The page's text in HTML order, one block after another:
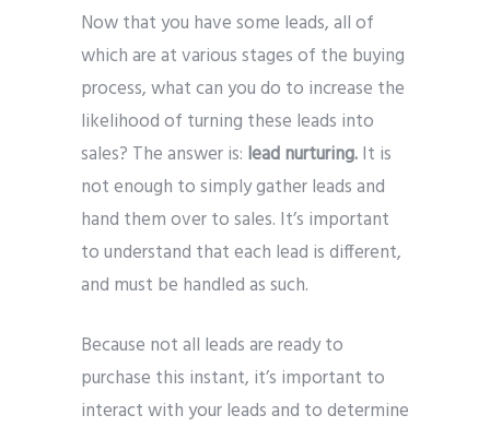
Now that you have some leads, all of
which are at various stages of the buying
process, what can you do to increase the
likelihood of turning these leads into
sales? The answer is: lead nurturing.It is
not enough to simply gather leads and
hand them over to sales. It’s important
to understand that each lead is different,
and must be handled as such.
Because not all leads are ready to
purchase this instant, it’s important to
interact with your leads and to determine